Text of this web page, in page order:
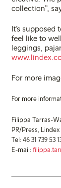
collection”,
It’s
feel like to
leggings,
For more
For more
Filippa Tarras-
PR/Press, Lindex
Tel: 46 31 739 53
E-mail: